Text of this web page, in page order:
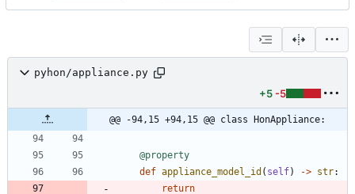
pyhon/appliance.py
+5 -5
@@ -94,15 +94,15 @@ class HonAppliance:
@property
def appliance_model_id ( self) -> str:
return